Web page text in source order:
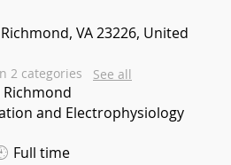
VA 23226, United
2 categories See all
and Electrophysiology
Full time